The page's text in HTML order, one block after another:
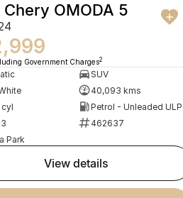
OMODA 5
Government Charges2
SUV
40,093 kms
cyl
Petrol - Unleaded ULP
462637
Park
view details